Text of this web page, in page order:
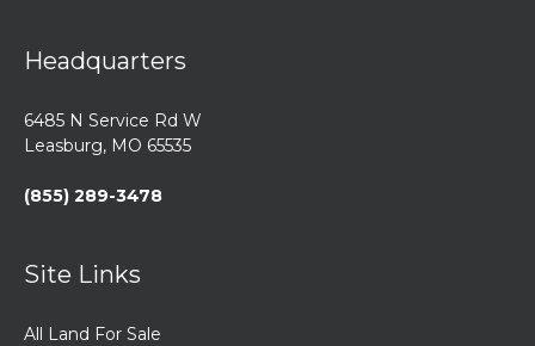
Headquarters
6485 N Service Rd W
Leasburg, MO 65535
(855) 289-3478
Site Links
All Land For Sale